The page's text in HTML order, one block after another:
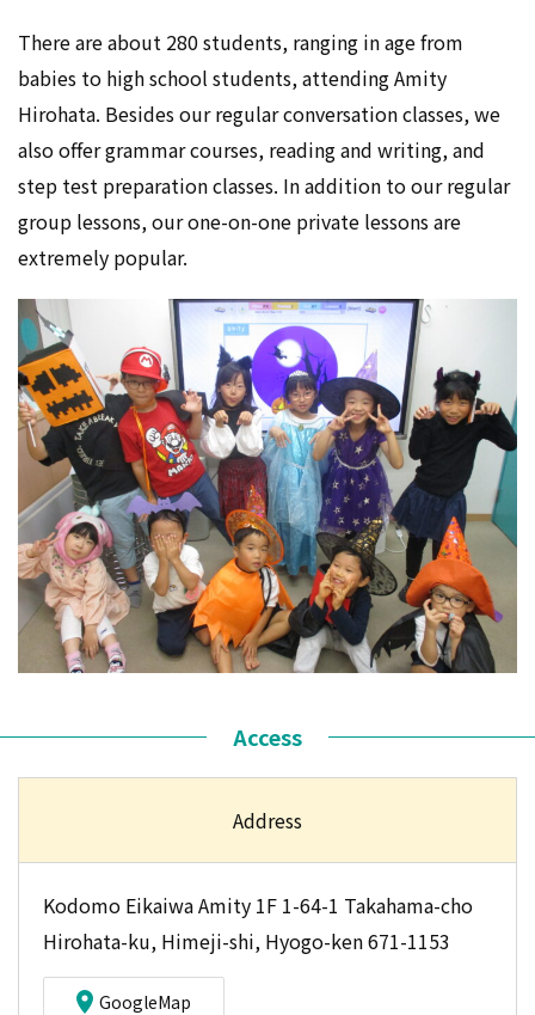
There are about 280 students, ranging in age from
babies to high school students, attending Amity
Hirohata. Besides our regular conversation classes, we
also offer grammar courses, reading and writing, and
step test preparation classes. In addition to our regular
group lessons, our one-on-one private lessons are
extremely popular.
Access
Address
Kodomo Eikaiwa Amity 1F 1-64-1 Takahama-cho
Hirohata-ku, Himeji-shi, Hyogo-ken 671-1153
GoogleMap